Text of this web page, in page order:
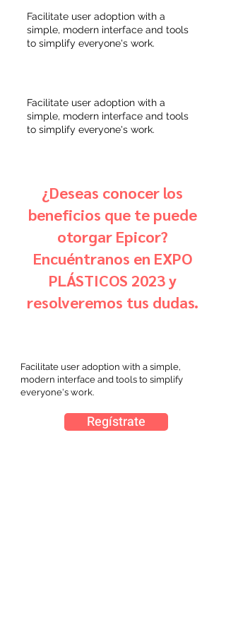
Facilitate user adoption with a
simple, modern interface and tools
to simplify everyone's work.
Facilitate user adoption with a
simple, modern interface and tools
to simplify everyone's work.
¿Deseas conocer los
beneficios que te puede
otorgar Epicor?
Encuéntranos en EXPO
PLÁSTICOS 2023 y
resolveremos tus dudas.
Facilitate user adoption with a simple,
modern interface and tools to simplify
everyone's work.
Regístrate